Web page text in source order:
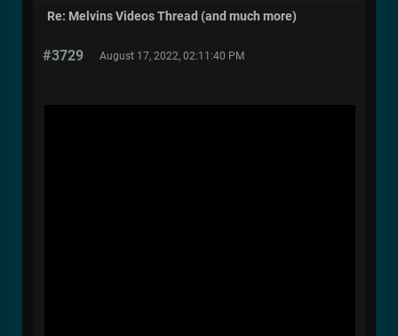
Re: Melvins Videos Thread (and much more)
#3729 August 17, 2022, 02:11:40 PM